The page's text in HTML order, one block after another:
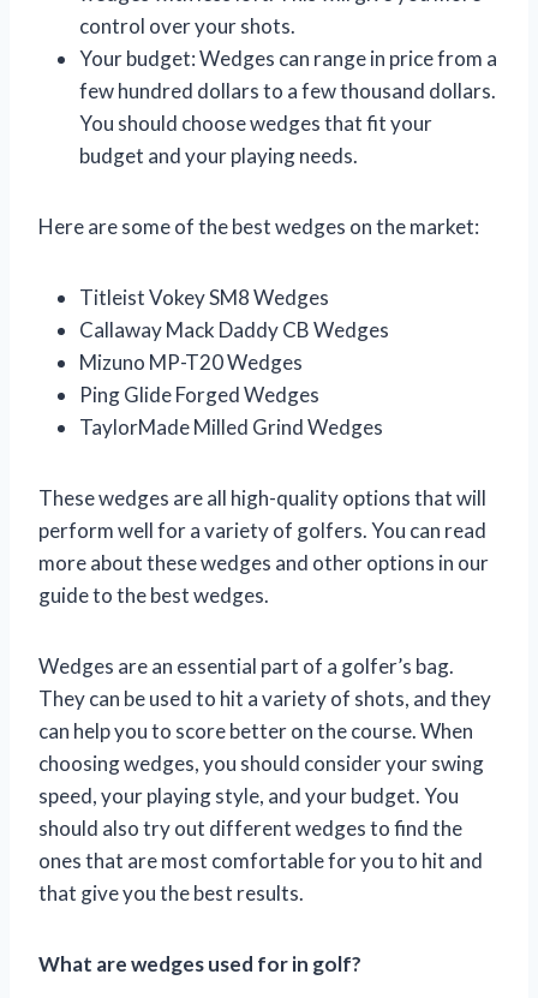
control over your shots.
Your budget: Wedges can range in price from a
few hundred dollars to a few thousand dollars.
You should choose wedges that fit your
budget and your playing needs.
Here are some of the best wedges on the market:
Titleist Vokey SM8 Wedges
Callaway Mack Daddy CB Wedges
Mizuno MP-T20 Wedges
Ping Glide Forged Wedges
TaylorMade Milled Grind Wedges
These wedges are all high-quality options that will
perform well for a variety of golfers. You can read
more about these wedges and other options in our
guide to the best wedges.
Wedges are an essential part of a golfer’s bag.
They can be used to hit a variety of shots, and they
can help you to score better on the course. When
choosing wedges, you should consider your swing
speed, your playing style, and your budget. You
should also try out different wedges to find the
ones that are most comfortable for you to hit and
that give you the best results.
What are wedges used for in golf?